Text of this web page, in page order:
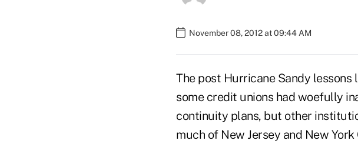
November 08, 2012 at 09:44 AM
The post Hurricane Sandy
some credit unions had woefully
continuity plans, but other
much of New Jersey and New York